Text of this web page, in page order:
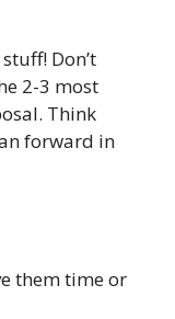
Don’t
2-3 most
Think
forward in
them time or